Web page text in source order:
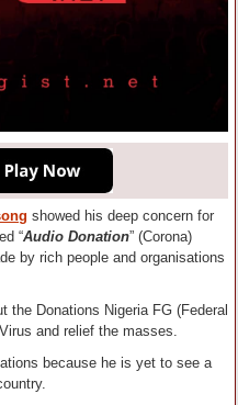
showed his deep concern for
“Audio Donation” (Corona)
by rich people and organisations
the Donations Nigeria FG (Federal
and relief the masses.
because he is yet to see a